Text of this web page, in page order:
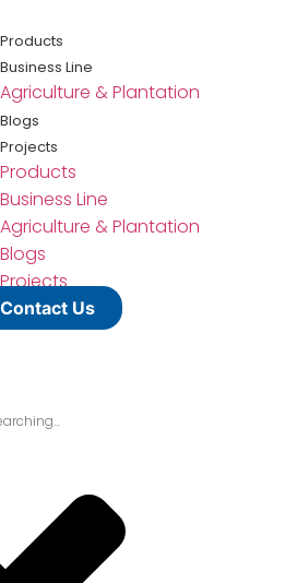
ke
konten
Products
Business Line
Agriculture & Plantation
Blogs
Projects
Products
Business Line
Agriculture & Plantation
Blogs
Projects
Contact Us